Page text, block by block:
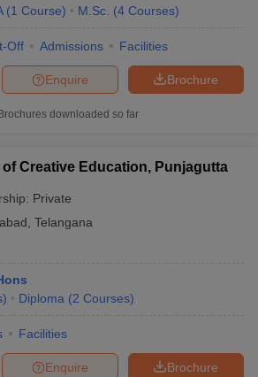
(1 Course) M.Sc. (4 Courses)
Off Admissions Facilities
Brochure
Enquire
Brochures downloaded so far
Creative Education, Punjagutta
Private
Telangana
) Diploma (2 Courses)
Facilities
Brochure
Enquire